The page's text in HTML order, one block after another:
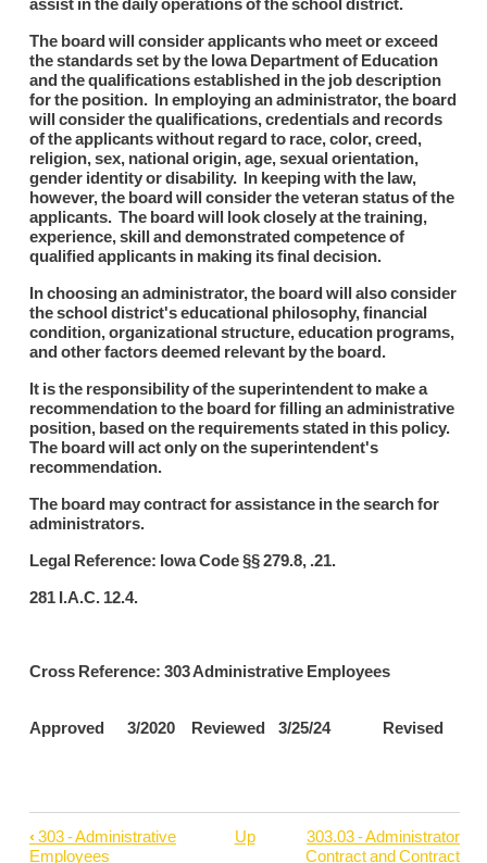
The board will consider applicants who meet or exceed
the standards set by the Iowa Department of Education
and the qualifications established in the job description
for the position. In employing an administrator, the board
will consider the qualifications, credentials and records
of the applicants without regard to race, color, creed,
religion, sex, national origin, age, sexual orientation,
gender identity or disability. In keeping with the law,
however, the board will consider the veteran status of the
applicants. The board will look closely at the training,
experience, skill and demonstrated competence of
qualified applicants in making its final decision.
In choosing an administrator, the board will also consider
the school district's educational philosophy, financial
condition, organizational structure, education programs,
and other factors deemed relevant by the board.
It is the responsibility of the superintendent to make a
recommendation to the board for filling an administrative
position, based on the requirements stated in this policy.
The board will act only on the superintendent's
recommendation.
The board may contract for assistance in the search for
administrators.
Legal Reference: Iowa Code §§ 279.8, .21.
281 I.A.C. 12.4.
Cross Reference: 303 Administrative Employees
Approved 3/2020 Reviewed 3/25/24 Revised
Book
‹303 - Administrative
Employees
Up
303.03 - Administrator
Contract and Contract